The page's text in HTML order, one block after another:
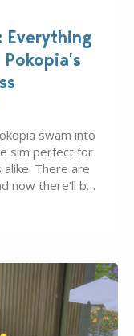
Everything
swam into
sim perfect for
There are
now there’ll be